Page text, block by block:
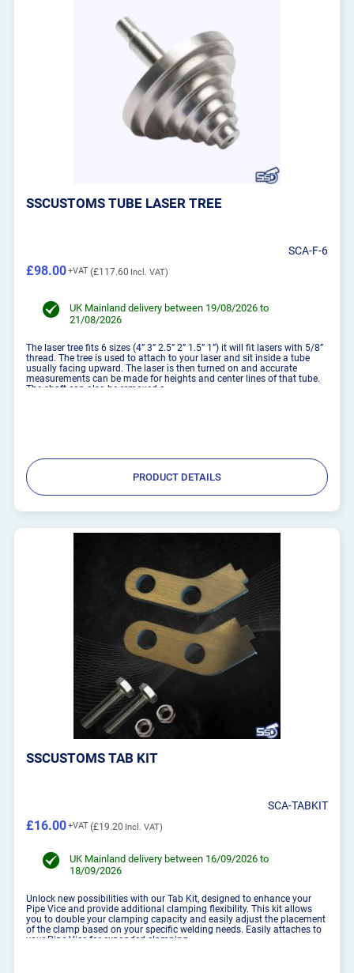
SSCUSTOMS TUBE LASER TREE
SCA-F-6
£117.60
£98.00
UK Mainland delivery between 19/08/2026 to
21/08/2026
The laser tree fits 6 sizes (4” 3” 2.5” 2” 1.5” 1”) it will fit lasers with 5/8”
thread. The tree is used to attach to your laser and sit inside a tube
usually facing upward. The laser is then turned on and accurate
measurements can be made for heights and center lines of that tube.
The shaft can also be removed a...
PRODUCT DETAILS
SSCUSTOMS TAB KIT
SCA-TABKIT
£19.20
£16.00
UK Mainland delivery between 16/09/2026 to
18/09/2026
Unlock new possibilities with our Tab Kit, designed to enhance your
Pipe Vice and provide additional clamping flexibility. This kit allows
you to double your clamping capacity and easily adjust the placement
of the clamp based on your specific welding needs. Easily attaches to
your Pipe Vice for expanded clamping ...